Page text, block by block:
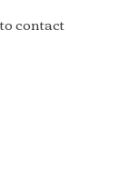
contact